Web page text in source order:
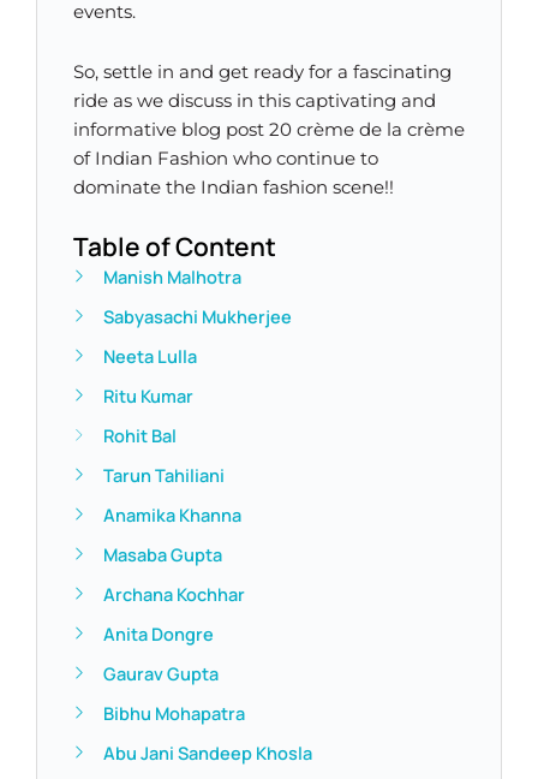
events.
So, settle in and get ready for a fascinating
ride as we discuss in this captivating and
informative blog post 20 crème de la crème
of Indian Fashion who continue to
dominate the Indian fashion scene!!
Table of Content
Manish Malhotra​
Sabyasachi Mukherjee
Neeta Lulla
Ritu Kumar
Rohit Bal
Tarun Tahiliani
Anamika Khanna
Masaba Gupta
Archana Kochhar
Anita Dongre
Gaurav Gupta
Bibhu Mohapatra
Abu Jani Sandeep Khosla